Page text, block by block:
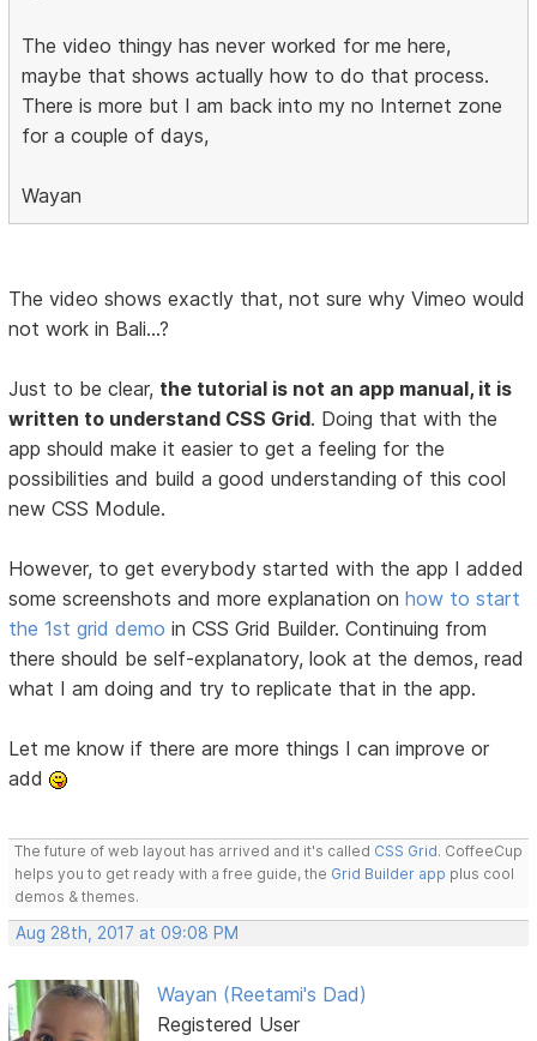
The video thingy has never worked for me here,
maybe that shows actually how to do that process.
There is more but I am back into my no Internet zone
for a couple of days,
Wayan
The video shows exactly that, not sure why Vimeo would
not work in Bali...?
Just to be clear, the tutorial is not an app manual, it is
written to understand CSS Grid. Doing that with the
app should make it easier to get a feeling for the
possibilities and build a good understanding of this cool
new CSS Module.
However, to get everybody started with the app I added
some screenshots and more explanation onhow to start
the 1st grid demo in CSS Grid Builder. Continuing from
there should be self-explanatory, look at the demos, read
what I am doing and try to replicate that in the app.
Let me know if there are more things I can improve or
add
The future of web layout has arrived and it's called CSS Grid. CoffeeCup
helps you to get ready with a free guide, the Grid Builder app plus cool
demos & themes.
Aug 28th, 2017 at 09:08 PM
Wayan (Reetami's Dad)
Registered User